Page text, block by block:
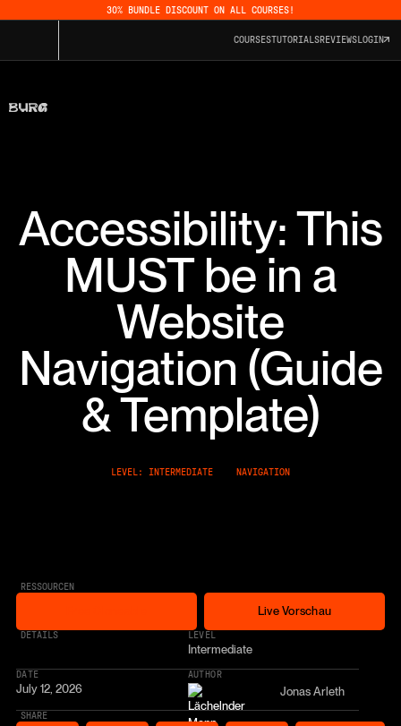
30% BUNDLE DISCOUNT ON ALL COURSES!
COURSESTUTORIALSREVIEWS LOGIN
Accessibility: This
MUST be in a
Website
Navigation (Guide
& Template)
LEVEL: INTERMEDIATE NAVIGATION
RESSOURCEN
Free Cloneable
Live Vorschau
Live Vorschau
* AFFILIATE LINK
DETAILS LEVEL
Intermediate
DATE
July 12, 2026
AUTHOR
Jonas Arleth
SHARE